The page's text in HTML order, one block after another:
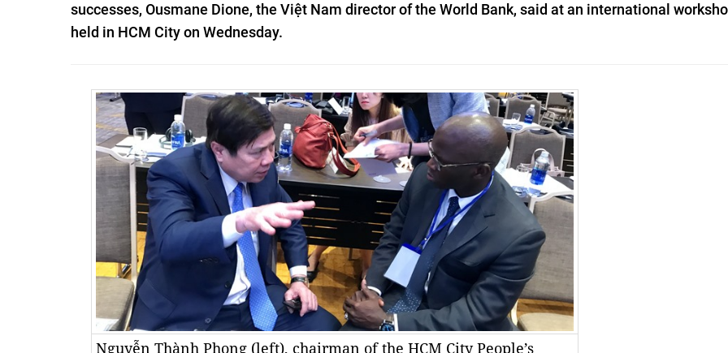
successes, Ousmane Dione, the Việt Nam director of the World Bank, said at an international
held in HCM City on Wednesday.
Nguyễn Thành Phong (left), chairman of the HCM City People’s